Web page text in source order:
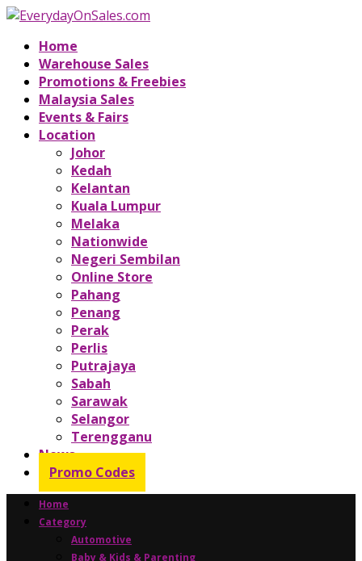
Home
Warehouse Sales
Promotions & Freebies
Malaysia Sales
Events & Fairs
Location
Johor
Kedah
Kelantan
Kuala Lumpur
Melaka
Nationwide
Negeri Sembilan
Online Store
Pahang
Penang
Perak
Perlis
Putrajaya
Sabah
Sarawak
Selangor
Terengganu
News
Promo Codes
Home
Category
Automotive
Baby & Kids & Parenting